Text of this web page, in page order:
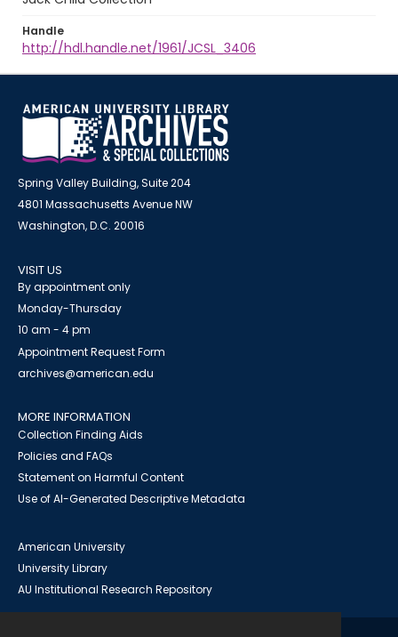
Handle
http://hdl.handle.net/1961/JCSL_3406
Spring Valley Building, Suite 204
4801 Massachusetts Avenue NW
Washington, D.C. 20016
VISIT US
By appointment only
Monday-Thursday
10 am - 4 pm
Appointment Request Form
archives@american.edu
MORE INFORMATION
Collection Finding Aids
Policies and FAQs
Statement on Harmful Content
Use of AI-Generated Descriptive Metadata
American University
University Library
AU Institutional Research Repository